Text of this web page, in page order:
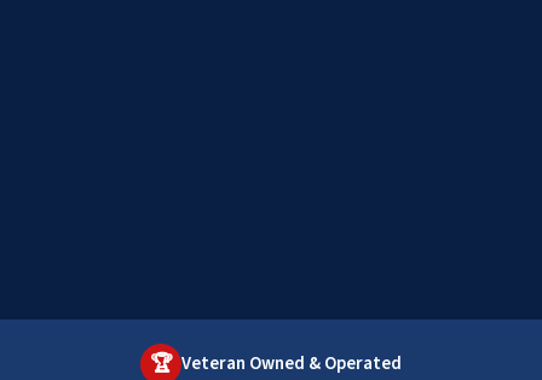
🏆 Veteran Owned & Operated